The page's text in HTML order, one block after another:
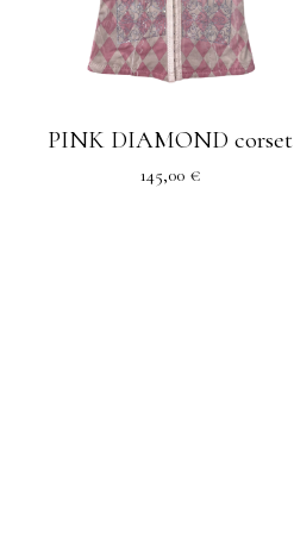
PINK DIAMOND corset
145,00 €